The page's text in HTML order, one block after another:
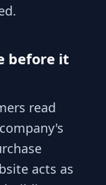
before it
read
acts as